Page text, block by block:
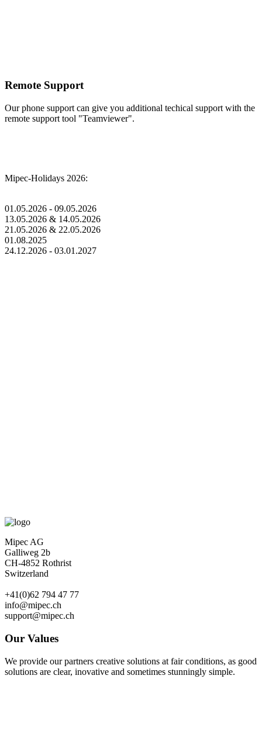
Remote Support
Our phone support can give you additional techical support with the
remote support tool "Teamviewer".
Mipec-Holidays 2026:
01.05.2026 - 09.05.2026
13.05.2026 & 14.05.2026
21.05.2026 & 22.05.2026
01.08.2025
24.12.2026 - 03.01.2027
Mipec AG
Galliweg 2b
CH-4852 Rothrist
Switzerland
+41(0)62 794 47 77
info@mipec.ch
support@mipec.ch
Our Values
We provide our partners creative solutions at fair conditions, as good
solutions are clear, inovative and sometimes stunningly simple.